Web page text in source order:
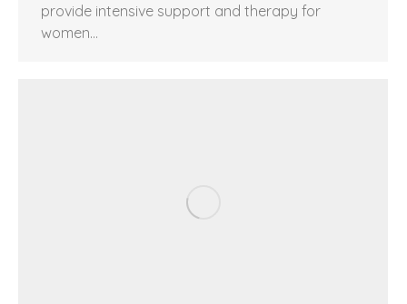
provide intensive support and therapy for
women…